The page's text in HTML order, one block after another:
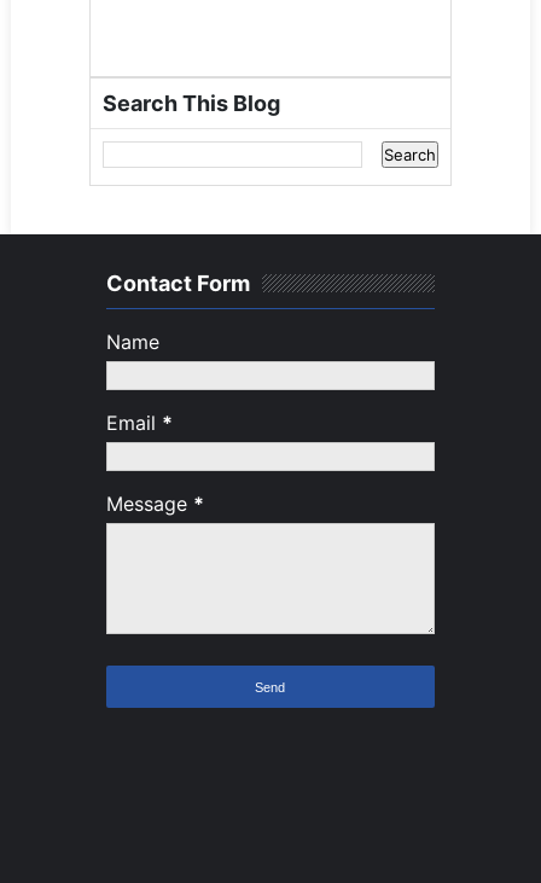
Search This Blog
Contact Form
Name
Email *
Message *